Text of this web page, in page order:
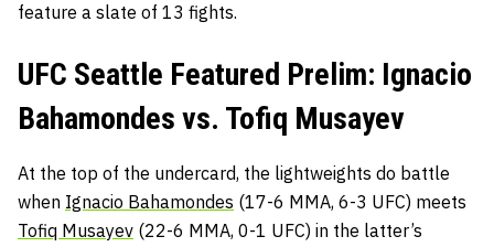
feature a slate of 13 fights.
UFC Seattle Featured Prelim: Ignacio
Bahamondes vs. Tofiq Musayev
At the top of the undercard, the lightweights do battle
when Ignacio Bahamondes (17-6 MMA, 6-3 UFC) meets
Tofiq Musayev (22-6 MMA, 0-1 UFC) in the latter’s